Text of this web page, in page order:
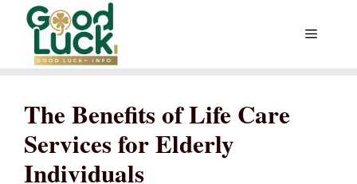
Skip
content
Menu
The Benefits of Life Care
Services for Elderly
Individuals